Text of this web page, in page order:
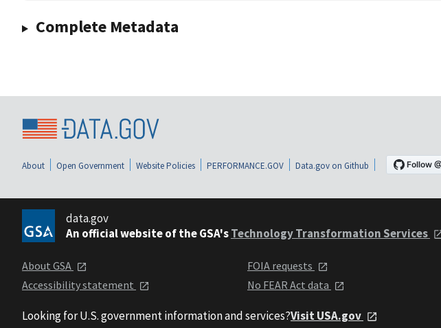
Complete Metadata
About Open Government Website Policies PERFORMANCE.GOV Data.gov on Github
data.gov
An official website of the GSA'sTechnology Transformation Services
About GSA
Accessibility statement
FOIA requests
No FEAR Act data
Looking for U.S. government information and services?Visit USA.gov